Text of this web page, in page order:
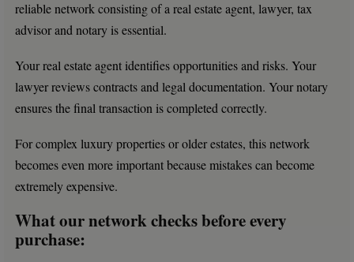
reliable network consisting of a real estate agent, lawyer, tax
advisor and notary is essential.
Your real estate agent identifies opportunities and risks. Your
lawyer reviews contracts and legal documentation. Your notary
ensures the final transaction is completed correctly.
For complex luxury properties or older estates, this network
becomes even more important because mistakes can become
extremely expensive.
What our network checks before every
purchase: